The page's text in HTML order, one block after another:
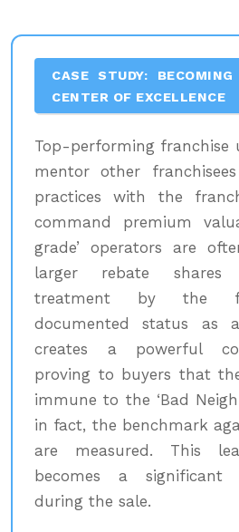
CASE STUDY:
CENTER OF EXCELLENCE
Top-performing franchise
mentor other
practices with the
command premium
grade’ operators are
larger rebate shares
treatment by the
documented status as
creates a powerful
proving to buyers that
immune to the ‘Bad
in fact, the benchmark
are measured. This
becomes a significant
during the sale.